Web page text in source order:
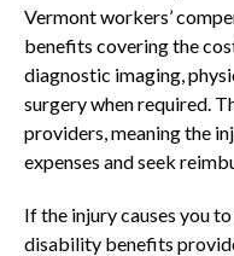
Vermont workers’
benefits covering the
diagnostic imaging,
surgery when required.
providers, meaning the
expenses and seek
If the injury causes you
disability benefits